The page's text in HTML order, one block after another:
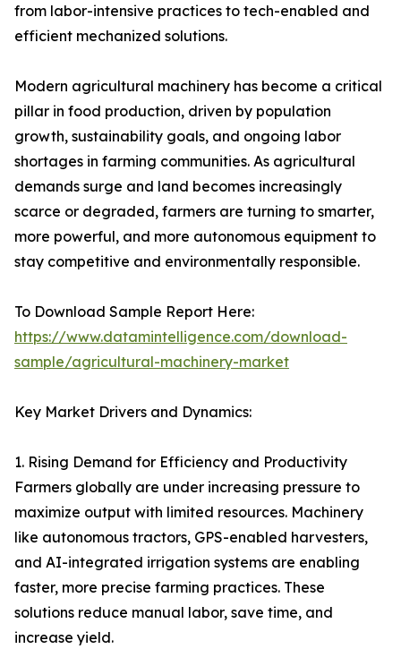
from labor-intensive practices to tech-enabled and
efficient mechanized solutions.
Modern agricultural machinery has become a critical
pillar in food production, driven by population
growth, sustainability goals, and ongoing labor
shortages in farming communities. As agricultural
demands surge and land becomes increasingly
scarce or degraded, farmers are turning to smarter,
more powerful, and more autonomous equipment to
stay competitive and environmentally responsible.
To Download Sample Report Here:
https://www.datamintelligence.com/download-
sample/agricultural-machinery-market
Key Market Drivers and Dynamics:
1. Rising Demand for Efficiency and Productivity
Farmers globally are under increasing pressure to
maximize output with limited resources. Machinery
like autonomous tractors, GPS-enabled harvesters,
and AI-integrated irrigation systems are enabling
faster, more precise farming practices. These
solutions reduce manual labor, save time, and
increase yield.